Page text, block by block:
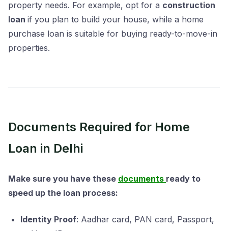
property needs. For example, opt for a construction
loan if you plan to build your house, while a home
purchase loan is suitable for buying ready-to-move-in
properties.
Documents Required for Home
Loan in Delhi
Make sure you have these documents ready to
speed up the loan process:
Identity Proof: Aadhar card, PAN card, Passport,